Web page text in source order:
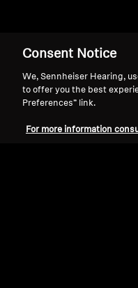
Consent Notice
We, Sennheiser Hearing,
to offer you the best
Preferences” link.
For more information